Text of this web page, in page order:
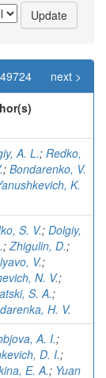
next >
A. L.; Redko,
; Bondarenko, V.
K.
S. V.; Dolgiy,
;Zhigulin, D.;
V.;
N. V.;
S. A.;
H. V.
A. I.;
D. I.;
E. A.; Yuan